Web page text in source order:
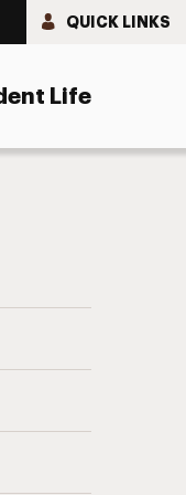
QUICK LINKS
Life